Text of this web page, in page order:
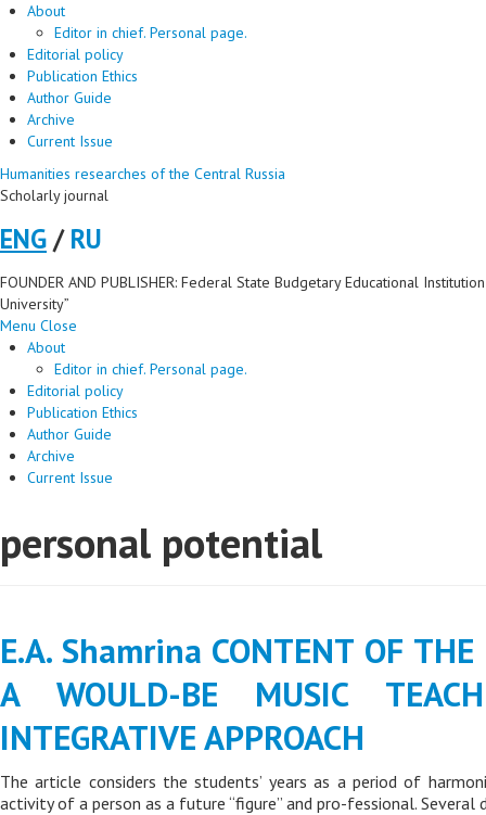
About
Editor in chief. Personal page.
Editorial policy
Publication Ethics
Author Guide
Archive
Current Issue
Humanities researches of the Central Russia
Scholarly journal
ENG/RU
FOUNDER AND PUBLISHER: Federal State Budgetary Educational
University”
Menu Close
About
Editor in chief. Personal page.
Editorial policy
Publication Ethics
Author Guide
Archive
Current Issue
personal potential
E.A. Shamrina CONTENT OF THE
A WOULD-BE MUSIC
INTEGRATIVE APPROACH
The article considers the students’ years as a period of
activity of a person as a future “figure” and pro-fessional.